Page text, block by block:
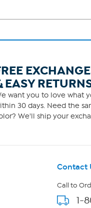
want you to love what
30 days. Need the
We'll ship your
Contact
Call to
1-